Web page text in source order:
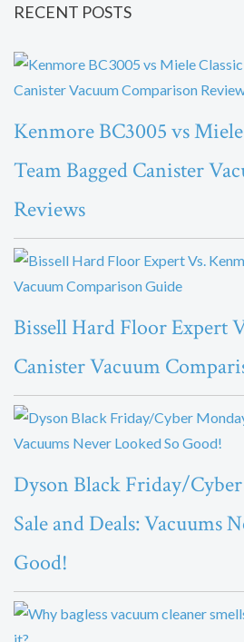
RECENT POSTS
Kenmore BC3005 vs
Team Bagged Canister
Reviews
Bissell Hard Floor Expert
Canister Vacuum
Dyson Black Friday/
Sale and Deals: Vacuums
Good!